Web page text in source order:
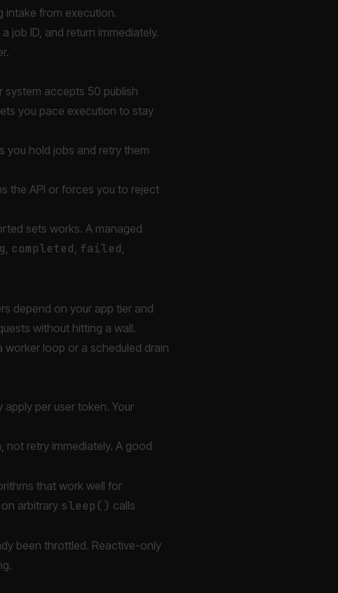
intake from execution.
job ID, and return immediately.
system accepts 50 publish
you pace execution to stay
you hold jobs and retry them
the API or forces you to reject
sets works. A managed
, completed, failed,
depend on your app tier and
without hitting a wall.
worker loop or a scheduled drain
per user token. Your
retry immediately. A good
that work well for
arbitrary sleep() calls
been throttled. Reactive-only